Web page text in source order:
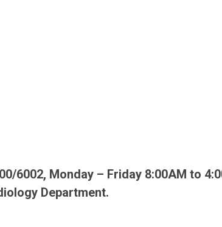
6002, Monday – Friday 8:00AM to
Department.